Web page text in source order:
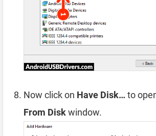
Now click on Have Disk…to
From Diskwindow.